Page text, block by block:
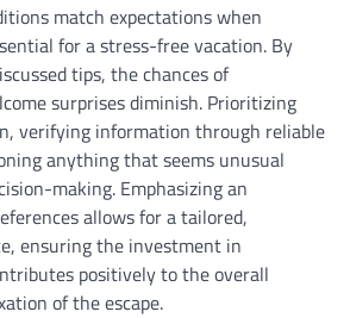
match expectations when
for a stress-free vacation. By
tips, the chances of
surprises diminish. Prioritizing
verifying information through reliable
anything that seems unusual
making. Emphasizing an
allows for a tailored,
ensuring the investment in
positively to the overall
of the escape.